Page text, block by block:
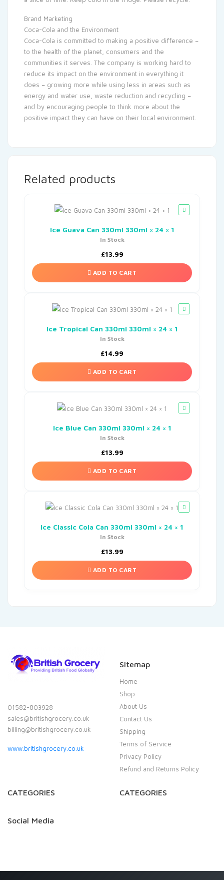
Brand Marketing
Coca-Cola and the Environment
Coca-Cola is committed to making a positive difference –
to the health of the planet, consumers and the
communities it serves. The company is working hard to
reduce its impact on the environment in everything it
does – growing more while using less in areas such as
energy and water use, waste reduction and recycling –
and by encouraging people to think more about the
positive impact they can have on their local environment.
Related products
Ice Guava Can 330ml 330ml × 24 × 1
In Stock
£13.99
ADD TO CART
Ice Tropical Can 330ml 330ml × 24 × 1
In Stock
£14.99
ADD TO CART
Ice Blue Can 330ml 330ml × 24 × 1
In Stock
£13.99
ADD TO CART
Ice Classic Cola Can 330ml 330ml × 24 × 1
In Stock
£13.99
ADD TO CART
01582-803928
sales@britishgrocery.co.uk
billing@britishgrocery.co.uk
www.britishgrocery.co.uk
Sitemap
Home
Shop
About Us
Contact Us
Shipping
Terms of Service
Privacy Policy
Refund and Returns Policy
CATEGORIES CATEGORIES
Social Media